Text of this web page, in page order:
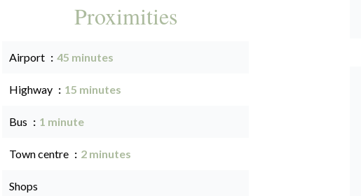
Proximities
Airport 45 minutes
Highway 15 minutes
Bus 1 minute
Town centre 2 minutes
Shops